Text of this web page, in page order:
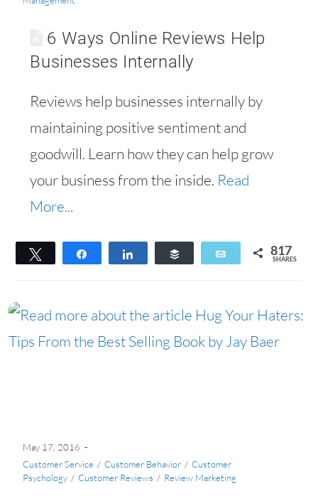
6 Ways Online Reviews Help
Businesses Internally
Reviews help businesses internally by
maintaining positive sentiment and
goodwill. Learn how they can help grow
your business from the inside. Read
More...
Tweet
Buffer
Email 817
SHARES
May 17, 2016
Customer Service / Customer Behavior / Customer
Psychology / Customer Reviews / Review Marketing